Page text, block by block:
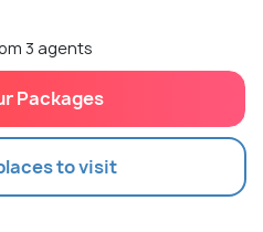
3 agents
Packages
to visit